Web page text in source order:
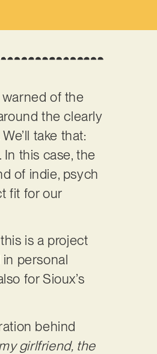
warned of the
the clearly
take that:
this case, the
of indie, psych
fit for our
is a project
personal
for Sioux’s
behind
girlfriend, the